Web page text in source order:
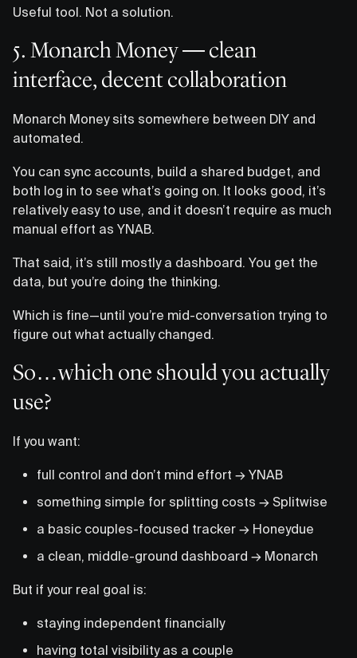
Useful tool. Not a solution.
5. Monarch Money — clean
interface, decent collaboration
Monarch Money sits somewhere between DIY and
automated.
You can sync accounts, build a shared budget, and
both log in to see what’s going on. It looks good, it’s
relatively easy to use, and it doesn’t require as much
manual effort as YNAB.
That said, it’s still mostly a dashboard. You get the
data, but you’re doing the thinking.
Which is fine—until you’re mid-conversation trying to
figure out what actually changed.
So…which one should you actually
use?
If you want:
full control and don’t mind effort → YNAB
something simple for splitting costs → Splitwise
a basic couples-focused tracker → Honeydue
a clean, middle-ground dashboard → Monarch
But if your real goal is:
staying independent financially
having total visibility as a couple